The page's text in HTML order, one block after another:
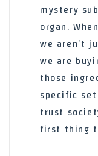
mystery
organ.
we aren’t
we are
those
specific
trust
first thing